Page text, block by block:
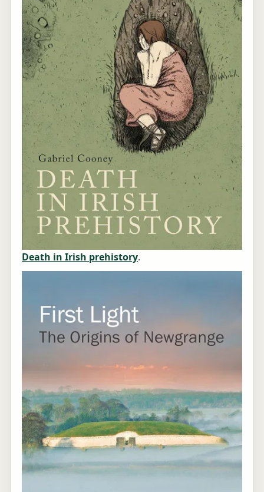
Death in Irish prehistory.